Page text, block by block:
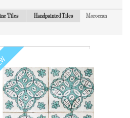
Tiles Handpainted Tiles Moroccan